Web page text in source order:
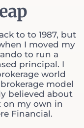
to to 1987, but
I moved my
to run a
principal. I
world
model
believed about
on my own in
Financial.